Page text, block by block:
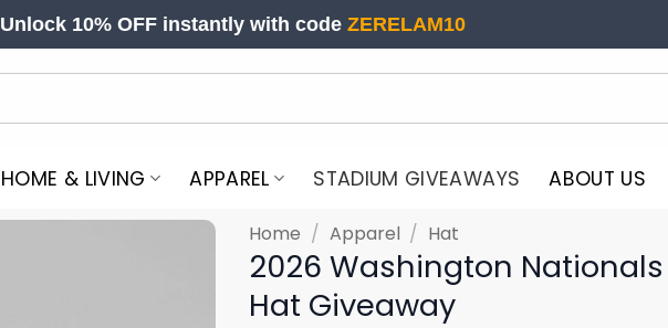
Unlock 10% OFF instantly with code ZERELAM10
HOME & LIVING APPAREL STADIUM GIVEAWAYS ABOUT US
Home / Apparel / Hat
2026 Washington
Hat Giveaway